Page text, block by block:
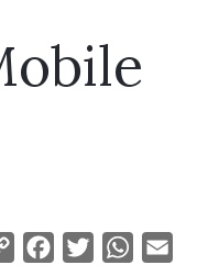
Copy
Facebook
TwitterWhatsApp